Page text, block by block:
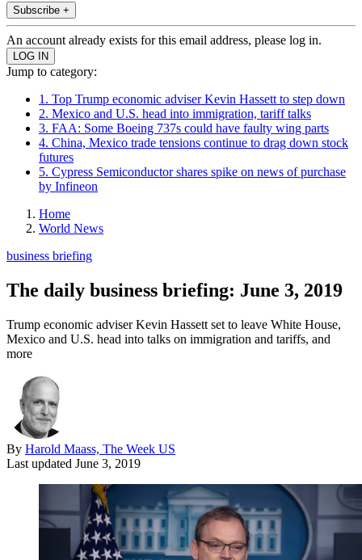
Subscribe +
An account already exists for this email address, please log in.
Jump to category:
1. Top Trump economic adviser Kevin Hassett to step down
2. Mexico and U.S. head into immigration, tariff talks
3. FAA: Some Boeing 737s could have faulty wing parts
4. China, Mexico trade tensions continue to drag down stock
futures
5. Cypress Semiconductor shares spike on news of purchase
by Infineon
Home
World News
business briefing
The daily business briefing: June 3, 2019
Trump economic adviser Kevin Hassett set to leave White House,
Mexico and U.S. head into talks on immigration and tariffs, and
more
By Harold Maass, The Week US
Last updated June 3, 2019